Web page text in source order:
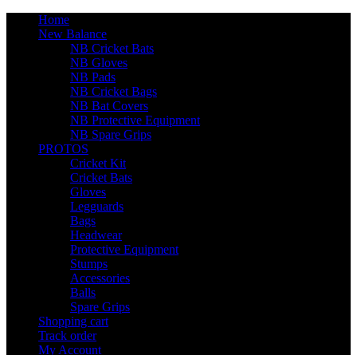
Home
New Balance
NB Cricket Bats
NB Gloves
NB Pads
NB Cricket Bags
NB Bat Covers
NB Protective Equipment
NB Spare Grips
PROTOS
Cricket Kit
Cricket Bats
Gloves
Legguards
Bags
Headwear
Protective Equipment
Stumps
Accessories
Balls
Spare Grips
Shopping cart
Track order
My Account